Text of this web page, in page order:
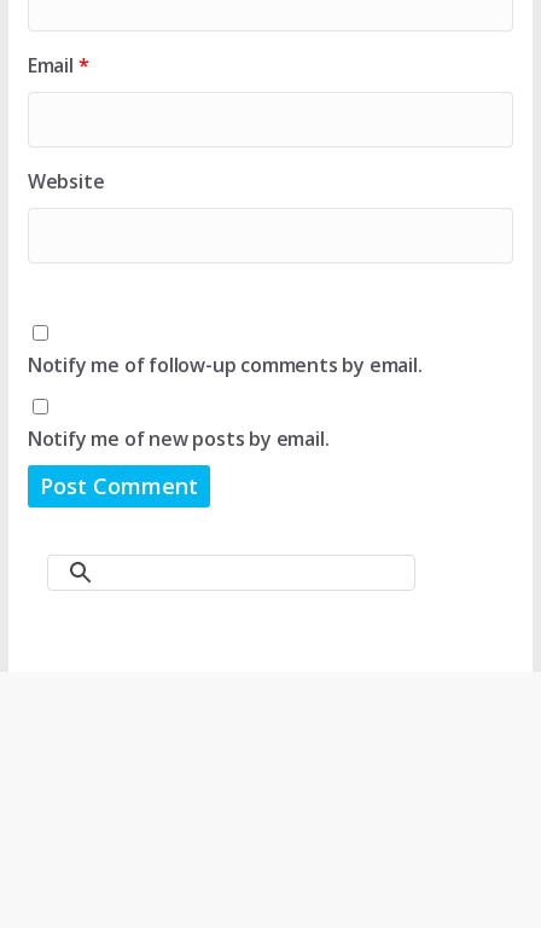
Email *
Website
Notify me of follow-up comments by email.
Notify me of new posts by email.